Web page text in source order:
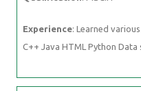
Experience: Learned
C++ Java HTML Python